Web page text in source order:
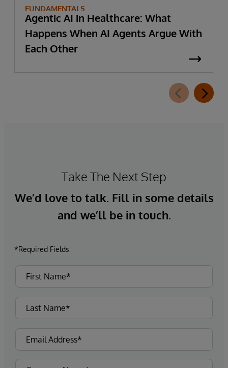
FUNDAMENTALS
Agentic AI in Healthcare: What
Happens When AI Agents Argue With
Each Other
Take The Next Step
We’d love to talk. Fill in some details
and we’ll be in touch.
*Required Fields